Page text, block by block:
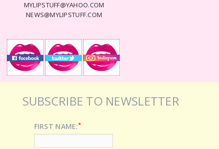
MYLIPSTUFF@YAHOO.COM
NEWS@MYLIPSTUFF.COM
SUBSCRIBE TO NEWSLETTER
FIRST NAME:*